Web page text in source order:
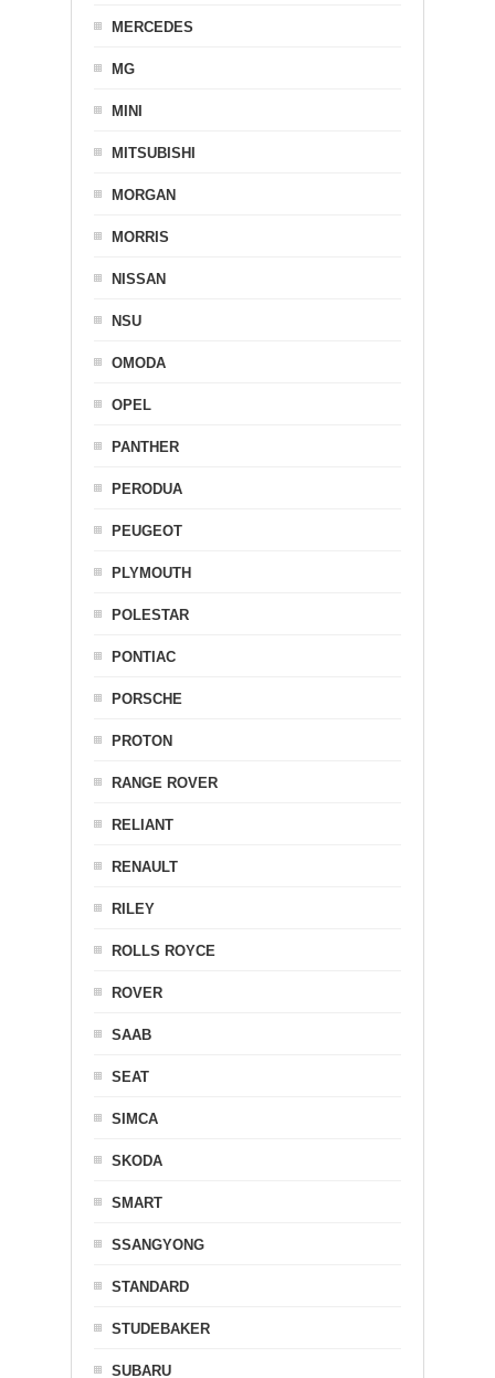
MERCEDES
MG
MINI
MITSUBISHI
MORGAN
MORRIS
NISSAN
NSU
OMODA
OPEL
PANTHER
PERODUA
PEUGEOT
PLYMOUTH
POLESTAR
PONTIAC
PORSCHE
PROTON
RANGE ROVER
RELIANT
RENAULT
RILEY
ROLLS ROYCE
ROVER
SAAB
SEAT
SIMCA
SKODA
SMART
SSANGYONG
STANDARD
STUDEBAKER
SUBARU